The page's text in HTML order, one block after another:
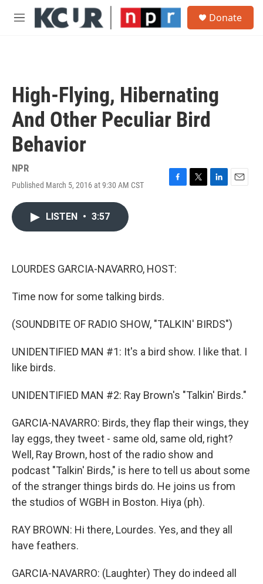
Skip to main content
M
Donate
High-Flying, Hibernating
And Other Peculiar Bird
Behavior
NPR
Published March 5, 2016 at 9:30 AM CST
F
k
T
L
E
LISTEN • 3:57
LOURDES GARCIA-NAVARRO, HOST:
Time now for some talking birds.
(SOUNDBITE OF RADIO SHOW, "TALKIN' BIRDS")
UNIDENTIFIED MAN #1: It's a bird show. I like that. I
like birds.
UNIDENTIFIED MAN #2: Ray Brown's "Talkin' Birds."
GARCIA-NAVARRO: Birds, they flap their wings, they
lay eggs, they tweet - same old, same old, right?
Well, Ray Brown, host of the radio show and
podcast "Talkin' Birds," is here to tell us about some
of the stranger things birds do. He joins us from
the studios of WGBH in Boston. Hiya (ph).
RAY BROWN: Hi there, Lourdes. Yes, and they all
have feathers.
GARCIA-NAVARRO: (Laughter) They do indeed all